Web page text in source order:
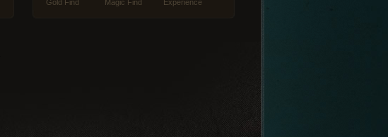
Gold Find Magic Find Experience